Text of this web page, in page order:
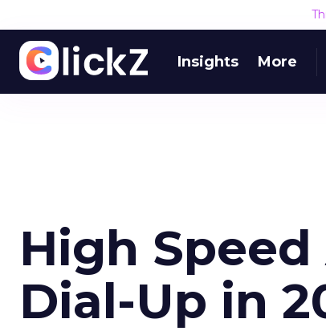
Insights More
High Speed
Dial-Up in